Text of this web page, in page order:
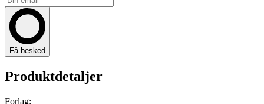
Få besked
Produktdetaljer
Forlag: